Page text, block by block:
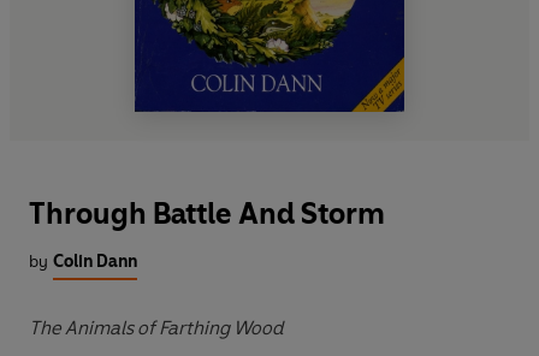
Through Battle And Storm
by Colin Dann
The Animals of Farthing Wood